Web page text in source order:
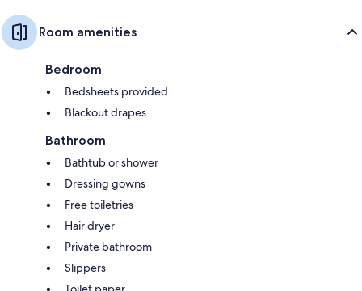
Room amenities
Bedroom
Bedsheets provided
Blackout drapes
Bathroom
Bathtub or shower
Dressing gowns
Free toiletries
Hair dryer
Private bathroom
Slippers